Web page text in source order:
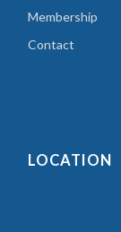
Membership
Contact
LOCATION